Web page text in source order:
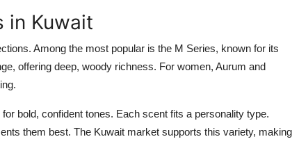
in Kuwait
Among the most popular is the M Series, known for its
offering deep, woody richness. For women, Aurum and
bold, confident tones. Each scent fits a personality type.
them best. The Kuwait market supports this variety, making